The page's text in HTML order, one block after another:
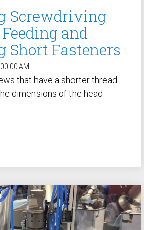
Screwdriving
and
Short Fasteners
AM
that have a shorter thread
dimensions of the head